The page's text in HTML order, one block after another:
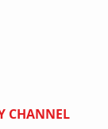
CHANNEL